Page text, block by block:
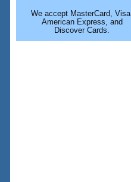
We accept MasterCard, Visa,
American Express, and
Discover Cards.